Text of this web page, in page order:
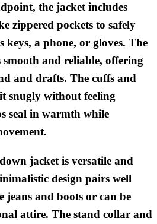
the jacket includes
zippered pockets to safely
keys, a phone, or gloves. The
and reliable, offering
and drafts. The cuffs and
snugly without feeling
seal in warmth while
jacket is versatile and
design pairs well
jeans and boots or can be
attire. The stand collar and